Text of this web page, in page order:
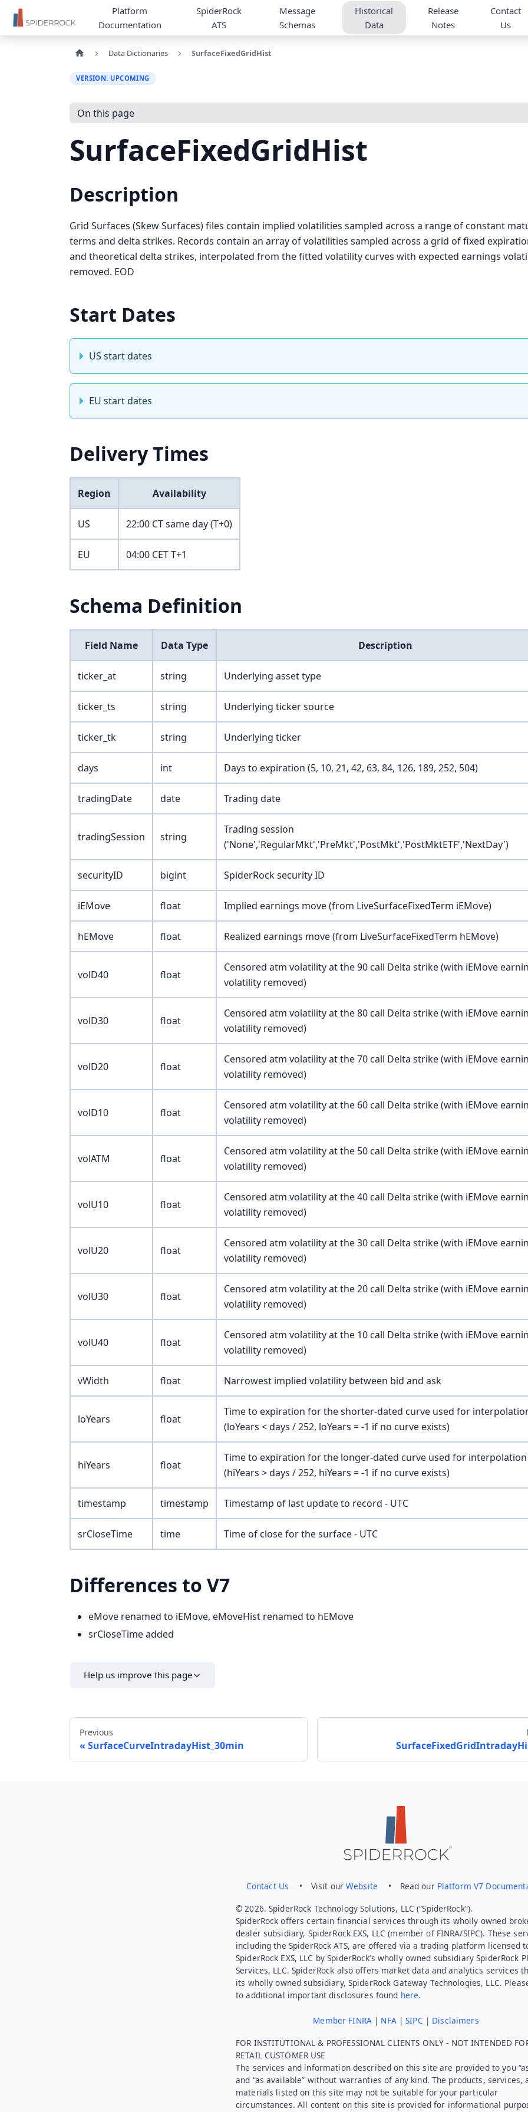
Platform
Documentation
SpiderRock
ATS
Message
Schemas
Historical
Data
Release
Notes
Contact
Us
Data Dictionaries SurfaceFixedGridHist
VERSION: UPCOMING
On this page
SurfaceFixedGridHist
Description
Grid Surfaces (Skew Surfaces) files contain implied volatilities sampled across a range of constant
terms and delta strikes. Records contain an array of volatilities sampled across a grid of fixed
and theoretical delta strikes, interpolated from the fitted volatility curves with expected earnings
removed. EOD
Start Dates
US start dates
EU start dates
Delivery Times
Region Availability
US 22:00 CT same day (T+0)
EU 04:00 CET T+1
Schema Definition
Field Name Data Type Description
ticker_at string Underlying asset type
ticker_ts string Underlying ticker source
ticker_tk string Underlying ticker
days int Days to expiration (5, 10, 21, 42, 63, 84, 126, 189, 252, 504)
tradingDate date Trading date
tradingSession string
Trading session
('None','RegularMkt','PreMkt','PostMkt','PostMktETF','NextDay')
securityID bigint SpiderRock security ID
iEMove float Implied earnings move (from LiveSurfaceFixedTerm iEMove)
hEMove float Realized earnings move (from LiveSurfaceFixedTerm hEMove)
volD40 float
Censored atm volatility at the 90 call Delta strike (with iEMove
volatility removed)
volD30 float
Censored atm volatility at the 80 call Delta strike (with iEMove
volatility removed)
volD20 float
Censored atm volatility at the 70 call Delta strike (with iEMove
volatility removed)
volD10 float
Censored atm volatility at the 60 call Delta strike (with iEMove
volatility removed)
volATM float
Censored atm volatility at the 50 call Delta strike (with iEMove
volatility removed)
volU10 float
Censored atm volatility at the 40 call Delta strike (with iEMove
volatility removed)
volU20 float
Censored atm volatility at the 30 call Delta strike (with iEMove
volatility removed)
volU30 float
Censored atm volatility at the 20 call Delta strike (with iEMove
volatility removed)
volU40 float
Censored atm volatility at the 10 call Delta strike (with iEMove
volatility removed)
vWidth float Narrowest implied volatility between bid and ask
loYears float
Time to expiration for the shorter-dated curve used for
(loYears < days / 252, loYears = -1 if no curve exists)
hiYears float
Time to expiration for the longer-dated curve used for interpolation
(hiYears > days / 252, hiYears = -1 if no curve exists)
timestamp timestamp Timestamp of last update to record - UTC
srCloseTime time Time of close for the surface - UTC
Differences to V7
eMove renamed to iEMove, eMoveHist renamed to hEMove
srCloseTime added
Help us improve this page
Previous
SurfaceCurveIntradayHist_30min
Contact Us • Visit ourWebsite • Read our Platform V7
© 2026. SpiderRock Technology Solutions, LLC (“SpiderRock”).
SpiderRock offers certain financial services through its wholly owned
dealer subsidiary, SpiderRock EXS, LLC (member of FINRA/SIPC). These
including the SpiderRock ATS, are offered via a trading platform licensed
SpiderRock EXS, LLC by SpiderRock’s wholly owned subsidiary SpiderRock
Services, LLC. SpiderRock also offers market data and analytics services
its wholly owned subsidiary, SpiderRock Gateway Technologies, LLC.
to additional important disclosures found here.
Member FINRA| NFA|SIPC | Disclaimers
FOR INSTITUTIONAL & PROFESSIONAL CLIENTS ONLY - NOT INTENDED
RETAIL CUSTOMER USE
The services and information described on this site are provided to you
and “as available” without warranties of any kind. The products, services,
materials listed on this site may not be suitable for your particular
circumstances. All content on this site is provided for informational